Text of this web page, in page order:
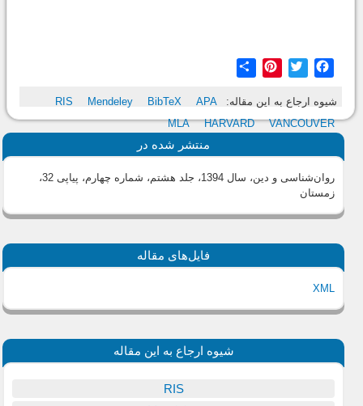
Facebook
Twitter
Pinterest
شیوه ارجاع به این مقاله: RIS Mendeley BibTeX
APA
MLA
HARVARD VANCOUVER
منتشر شده در
روان‌شناسی و دین، سال 1394، جلد هشتم، شماره چهارم، پیاپی 32،
زمستان
فایل‌های مقاله
XML
شیوه ارجاع به این مقاله
RIS